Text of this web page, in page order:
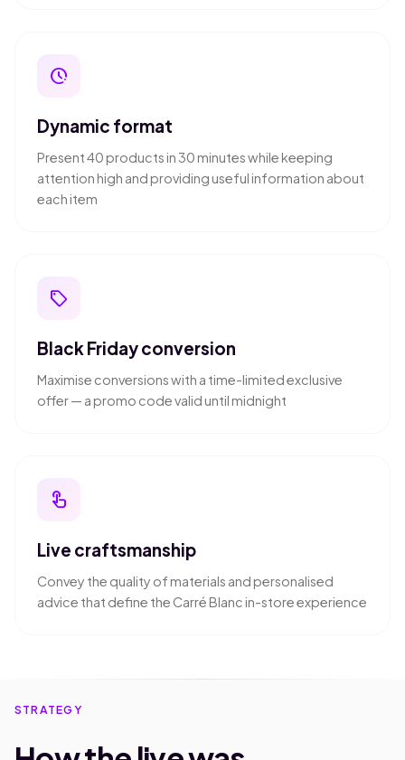
pace
Dynamic format
Present 40 products in 30 minutes while keeping
attention high and providing useful information about
each item
local_offer
Black Friday conversion
Maximise conversions with a time-limited exclusive
offer — a promo code valid until midnight
touch_app
Live craftsmanship
Convey the quality of materials and personalised
advice that define the Carré Blanc in-store experience
STRATEGY